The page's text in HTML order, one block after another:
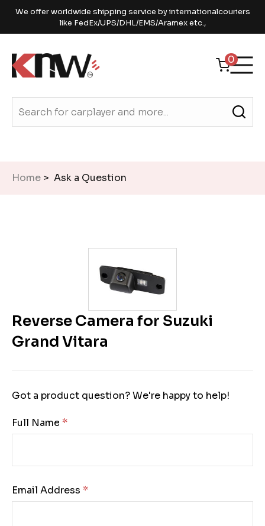
We offer worldwide shipping service by internationalcouriers
like FedEx/UPS/DHL/EMS/Aramex etc.,
0
Home > Ask a Question
Reverse Camera for Suzuki
Grand Vitara
Got a product question? We're happy to help!
Full Name:
Email Address: